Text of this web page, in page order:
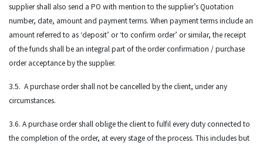
supplier shall also send a PO with mention to the supplier’s Quotation
number, date, amount and payment terms. When payment terms include an
amount referred to as ‘deposit’ or ‘to confirm order’ or similar, the receipt
of the funds shall be an integral part of the order confirmation / purchase
order acceptance by the supplier.
3.5. A purchase order shall not be cancelled by the client, under any
circumstances.
3.6. A purchase order shall oblige the client to fulfil every duty connected to
the completion of the order, at every stage of the process. This includes but